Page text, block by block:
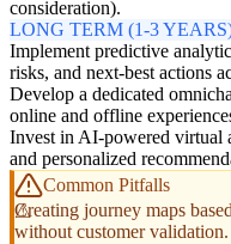
consideration).
LONG TERM (1-3
Implement predictive
risks, and next-best actions
Develop a dedicated
online and offline
Invest in AI-powered virtual
and personalized
Common Pitfalls
Creating journey maps
without customer validation.